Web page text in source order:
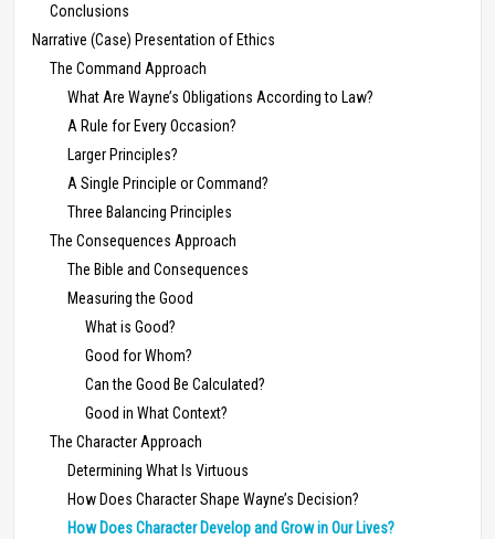
Conclusions
Narrative (Case) Presentation of Ethics
The Command Approach
What Are Wayne’s Obligations According to Law?
A Rule for Every Occasion?
Larger Principles?
A Single Principle or Command?
Three Balancing Principles
The Consequences Approach
The Bible and Consequences
Measuring the Good
What is Good?
Good for Whom?
Can the Good Be Calculated?
Good in What Context?
The Character Approach
Determining What Is Virtuous
How Does Character Shape Wayne’s Decision?
How Does Character Develop and Grow in Our Lives?